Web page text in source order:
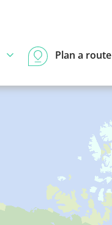
Plan a route